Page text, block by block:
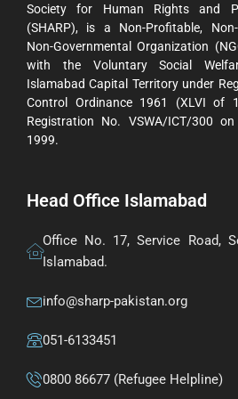
Society for Human Rights and
(SHARP), is a Non-Profitable,
Non-Governmental Organization
with the Voluntary Social
Islamabad Capital Territory under
Control Ordinance 1961 (XLVI of
Registration No. VSWA/ICT/300
1999.
Head Office Islamabad
Office No. 17, Service Road,
Islamabad.
info@sharp-pakistan.org
051-6133451
0800 86677 (Refugee Helpline)